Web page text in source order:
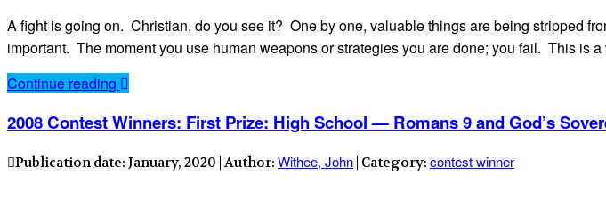
A fight is going on. Christian, do you see it? One by one, valuable things are being stripped
important. The moment you use human weapons or strategies you are done; you fail. This is
Continue reading
2008 Contest Winners: First Prize: High School — Romans 9 and God’s
Publication date: January, 2020 | Author: Withee, John | Category: contest winner